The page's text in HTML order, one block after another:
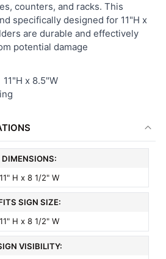
counters, and racks. This
specifically designed for 11"H x
are durable and effectively
potential damage
x 8.5"W
DIMENSIONS:
11" H x 8 1/2" W
SIGN SIZE:
11" H x 8 1/2" W
VISIBILITY: